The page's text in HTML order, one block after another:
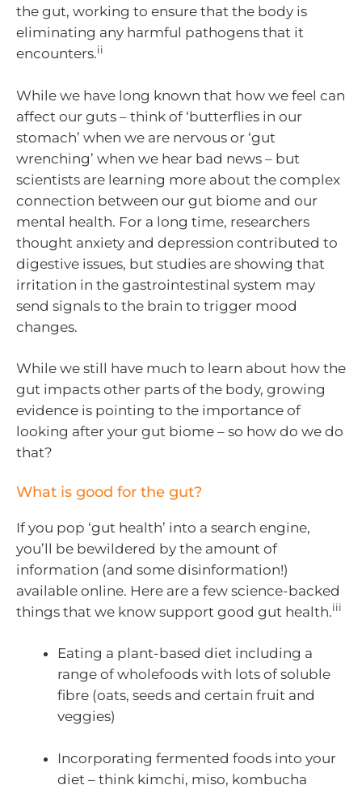
the gut, working to ensure that the body is
eliminating any harmful pathogens that it
encounters.ii
While we have long known that how we feel can
affect our guts – think of ‘butterflies in our
stomach’ when we are nervous or ‘gut
wrenching’ when we hear bad news – but
scientists are learning more about the complex
connection between our gut biome and our
mental health. For a long time, researchers
thought anxiety and depression contributed to
digestive issues, but studies are showing that
irritation in the gastrointestinal system may
send signals to the brain to trigger mood
changes.
While we still have much to learn about how the
gut impacts other parts of the body, growing
evidence is pointing to the importance of
looking after your gut biome – so how do we do
that?
What is good for the gut?
If you pop ‘gut health’ into a search engine,
you’ll be bewildered by the amount of
information (and some disinformation!)
available online. Here are a few science-backed
things that we know support good gut health.iii
Eating a plant-based diet including a
range of wholefoods with lots of soluble
fibre (oats, seeds and certain fruit and
veggies)
Incorporating fermented foods into your
diet – think kimchi, miso, kombucha